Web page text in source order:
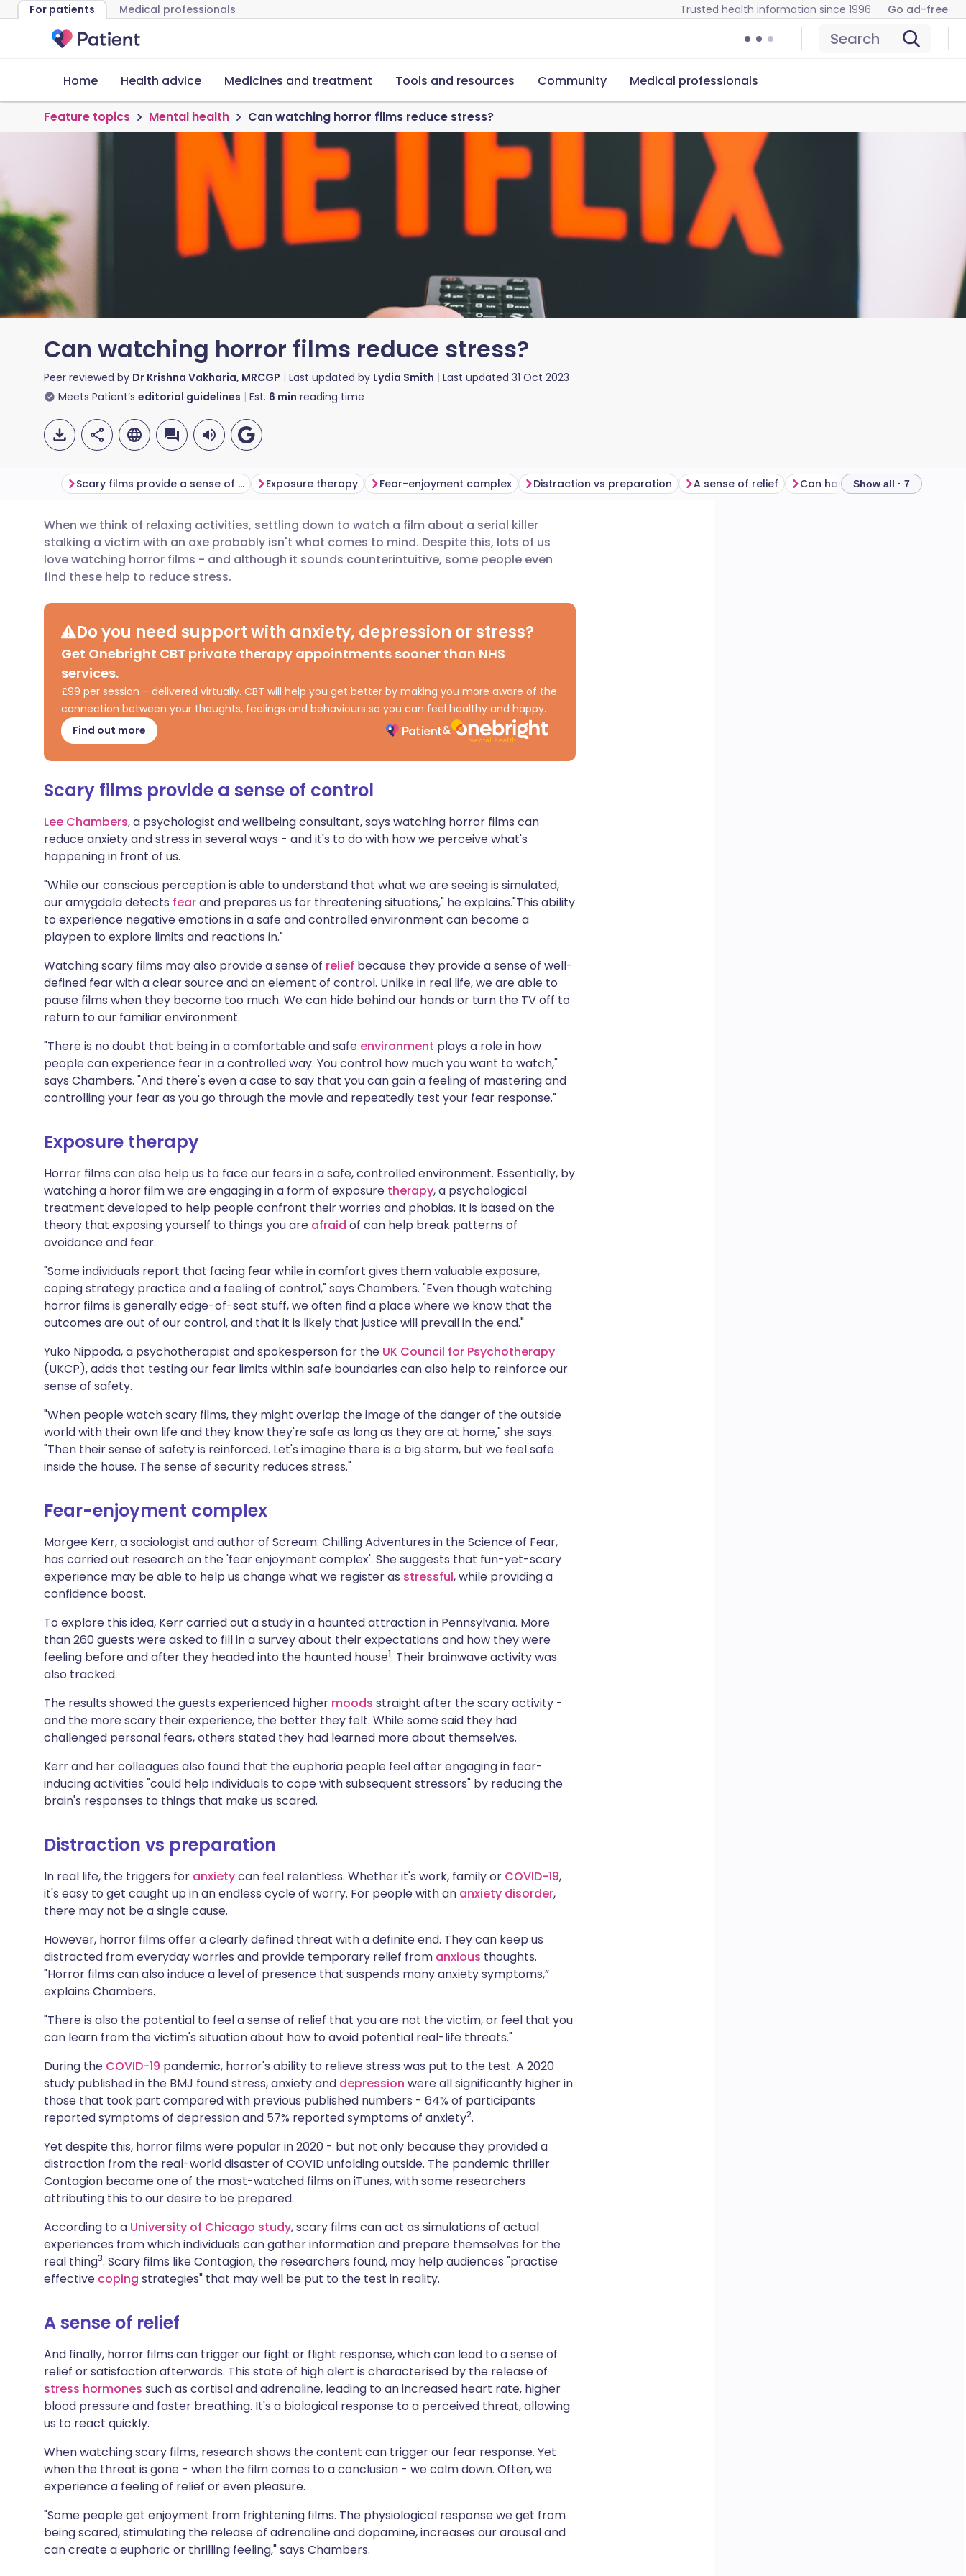
For patients Medical professionals Trusted health information since 1996 Go ad-free
Search
Home Health advice Medicines and treatment Tools and resources Community Medical professionals
Feature topics Mental health Can watching horror films reduce stress?
Can watching horror films reduce stress?
Peer reviewed by Dr Krishna Vakharia, MRCGP Last updated by Lydia Smith Last updated 31 Oct 2023
Meets Patient’s editorial guidelines Est. 6 min reading time
Share via email
Share via Facebook
Share via X
Share via WhatsApp
Copy link
🇬🇧 English 🇩🇪 Deutsch
🇪🇸 Español 🇫🇷 Français
🇮🇳 हिन्दी 🇮🇱 עברית
🇸🇦 عربي 🇸🇪 Svenska
Scary films provide a sense of control Exposure therapy Fear-enjoyment complex Distraction vs preparation A sense of relief Show all · 7
When we think of relaxing activities, settling down to watch a film about a serial killer
stalking a victim with an axe probably isn't what comes to mind. Despite this, lots of us
love watching horror films - and although it sounds counterintuitive, some people even
find these help to reduce stress.
Do you need support with anxiety, depression or stress?
Get Onebright CBT private therapy appointments sooner than NHS
services.
£99 per session – delivered virtually. CBT will help you get better by making you more aware of the
connection between your thoughts, feelings and behaviours so you can feel healthy and happy.
Find out more
Scary films provide a sense of control
Lee Chambers, a psychologist and wellbeing consultant, says watching horror films can
reduce anxiety and stress in several ways - and it's to do with how we perceive what's
happening in front of us.
"While our conscious perception is able to understand that what we are seeing is simulated,
our amygdala detects fearand prepares us for threatening situations," he explains."This ability
to experience negative emotions in a safe and controlled environment can become a
playpen to explore limits and reactions in."
Watching scary films may also provide a sense of relief because they provide a sense of well-
defined fear with a clear source and an element of control. Unlike in real life, we are able to
pause films when they become too much. We can hide behind our hands or turn the TV off to
return to our familiar environment.
"There is no doubt that being in a comfortable and safe environment plays a role in how
people can experience fear in a controlled way. You control how much you want to watch,"
says Chambers. "And there's even a case to say that you can gain a feeling of mastering and
controlling your fear as you go through the movie and repeatedly test your fear response."
Exposure therapy
Horror films can also help us to face our fears in a safe, controlled environment. Essentially, by
watching a horor film we are engaging in a form of exposure therapy, a psychological
treatment developed to help people confront their worries and phobias. It is based on the
theory that exposing yourself to things you are afraid of can help break patterns of
avoidance and fear.
"Some individuals report that facing fear while in comfort gives them valuable exposure,
coping strategy practice and a feeling of control," says Chambers. "Even though watching
horror films is generally edge-of-seat stuff, we often find a place where we know that the
outcomes are out of our control, and that it is likely that justice will prevail in the end."
Yuko Nippoda, a psychotherapist and spokesperson for the UK Council for Psychotherapy
(UKCP), adds that testing our fear limits within safe boundaries can also help to reinforce our
sense of safety.
"When people watch scary films, they might overlap the image of the danger of the outside
world with their own life and they know they're safe as long as they are at home," she says.
"Then their sense of safety is reinforced. Let's imagine there is a big storm, but we feel safe
inside the house. The sense of security reduces stress."
Fear-enjoyment complex
Margee Kerr, a sociologist and author of Scream: Chilling Adventures in the Science of Fear,
has carried out research on the 'fear enjoyment complex'. She suggests that fun-yet-scary
experience may be able to help us change what we register as stressful, while providing a
confidence boost.
To explore this idea, Kerr carried out a study in a haunted attraction in Pennsylvania. More
than 260 guests were asked to fill in a survey about their expectations and how they were
feeling before and after they headed into the haunted house1. Their brainwave activity was
also tracked.
The results showed the guests experienced higher moods straight after the scary activity -
and the more scary their experience, the better they felt. While some said they had
challenged personal fears, others stated they had learned more about themselves.
Kerr and her colleagues also found that the euphoria people feel after engaging in fear-
inducing activities "could help individuals to cope with subsequent stressors" by reducing the
brain's responses to things that make us scared.
Distraction vs preparation
In real life, the triggers for anxietycan feel relentless. Whether it's work, family or COVID-19,
it's easy to get caught up in an endless cycle of worry. For people with an anxiety disorder,
there may not be a single cause.
However, horror films offer a clearly defined threat with a definite end. They can keep us
distracted from everyday worries and provide temporary relief from anxious thoughts.
"Horror films can also induce a level of presence that suspends many anxiety symptoms,”
explains Chambers.
"There is also the potential to feel a sense of relief that you are not the victim, or feel that you
can learn from the victim's situation about how to avoid potential real-life threats."
During the COVID-19 pandemic, horror's ability to relieve stress was put to the test. A 2020
study published in the BMJ found stress, anxiety and depression were all significantly higher in
those that took part compared with previous published numbers - 64% of participants
reported symptoms of depression and 57% reported symptoms of anxiety2.
Yet despite this, horror films were popular in 2020 - but not only because they provided a
distraction from the real-world disaster of COVID unfolding outside. The pandemic thriller
Contagion became one of the most-watched films on iTunes, with some researchers
attributing this to our desire to be prepared.
According to a University of Chicago study, scary films can act as simulations of actual
experiences from which individuals can gather information and prepare themselves for the
real thing3. Scary films like Contagion, the researchers found, may help audiences "practise
effective coping strategies" that may well be put to the test in reality.
A sense of relief
And finally, horror films can trigger our fight or flight response, which can lead to a sense of
relief or satisfaction afterwards. This state of high alert is characterised by the release of
stress hormones such as cortisol and adrenaline, leading to an increased heart rate, higher
blood pressure and faster breathing. It's a biological response to a perceived threat, allowing
us to react quickly.
When watching scary films, research shows the content can trigger our fear response. Yet
when the threat is gone - when the film comes to a conclusion - we calm down. Often, we
experience a feeling of relief or even pleasure.
"Some people get enjoyment from frightening films. The physiological response we get from
being scared, stimulating the release of adrenaline and dopamine, increases our arousal and
can create a euphoric or thrilling feeling," says Chambers.